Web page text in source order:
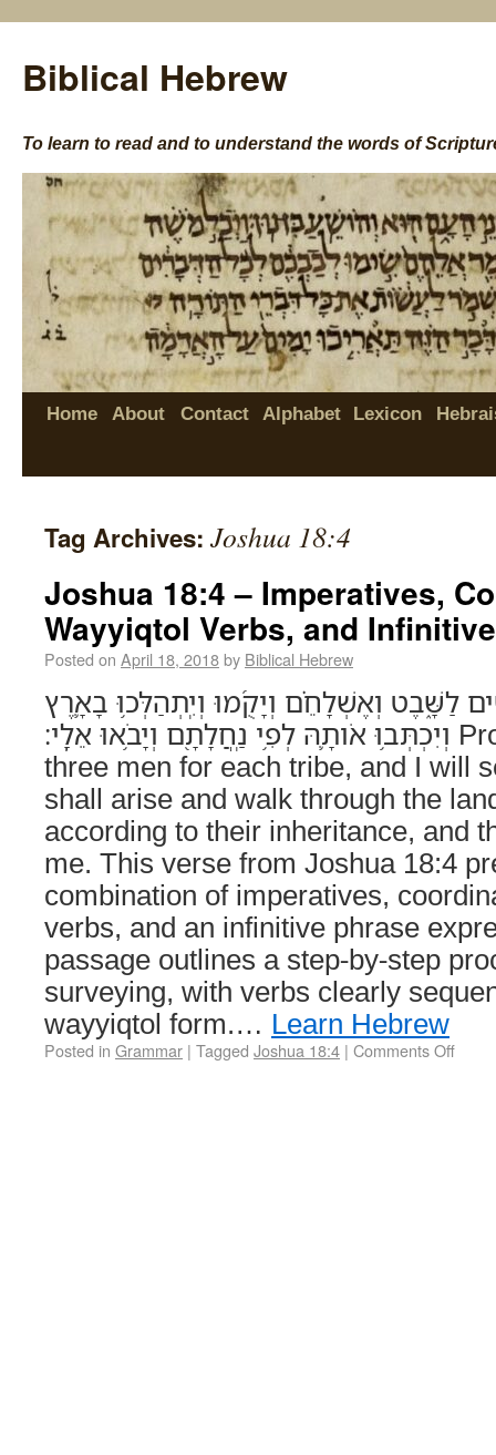
Biblical Hebrew
To learn to read and to understand the words of
Home About Contact Alphabet Lexicon
Tag Archives: Joshua 18:4
Joshua 18:4 – Imperatives,
Wayyiqtol Verbs, and
Posted on April 18, 2018by Biblical Hebrew
לַשָּׁ֑בֶט וְאֶשְׁלָחֵ֗ם וְיָקֻ֜מוּ וְיִֽתְהַלְּכ֥וּ בָאָ֛רֶץ
וְיִכְתְּב֥וּ אֹותָ֛הּ לְפִ֥י נַֽחֲלָתָ֖ם וְיָבֹ֥אוּ אֵלָֽי׃ Provide for yourselves
three men for each tribe, and I will
shall arise and walk through the
according to their inheritance, and
me. This verse from Joshua 18:4
combination of imperatives,
verbs, and an infinitive phrase
passage outlines a step-by-step
surveying, with verbs clearly
wayyiqtol form.… Learn Hebrew
Posted in Grammar | Tagged Joshua 18:4 | Comments Off